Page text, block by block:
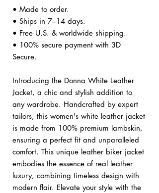
• Made to order.
• Ships in 7–14 days.
• Free U.S. & worldwide shipping.
• 100% secure payment with 3D
Secure.
Introducing the Donna White Leather
Jacket, a chic and stylish addition to
any wardrobe. Handcrafted by expert
tailors, this women's white leather jacket
is made from 100% premium lambskin,
ensuring a perfect fit and unparalleled
comfort. This unique leather biker jacket
embodies the essence of real leather
luxury, combining timeless design with
modern flair. Elevate your style with the